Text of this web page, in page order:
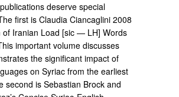
deserve special
first is Claudia Ciancaglini 2008
of Iranian Load [sic — LH] Words
important volume discusses
the significant impact of
on Syriac from the earliest
second is Sebastian Brock and